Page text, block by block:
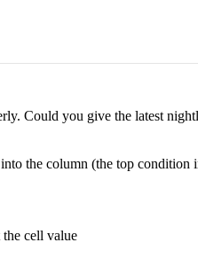
Could you give the latest
the column (the top
cell value